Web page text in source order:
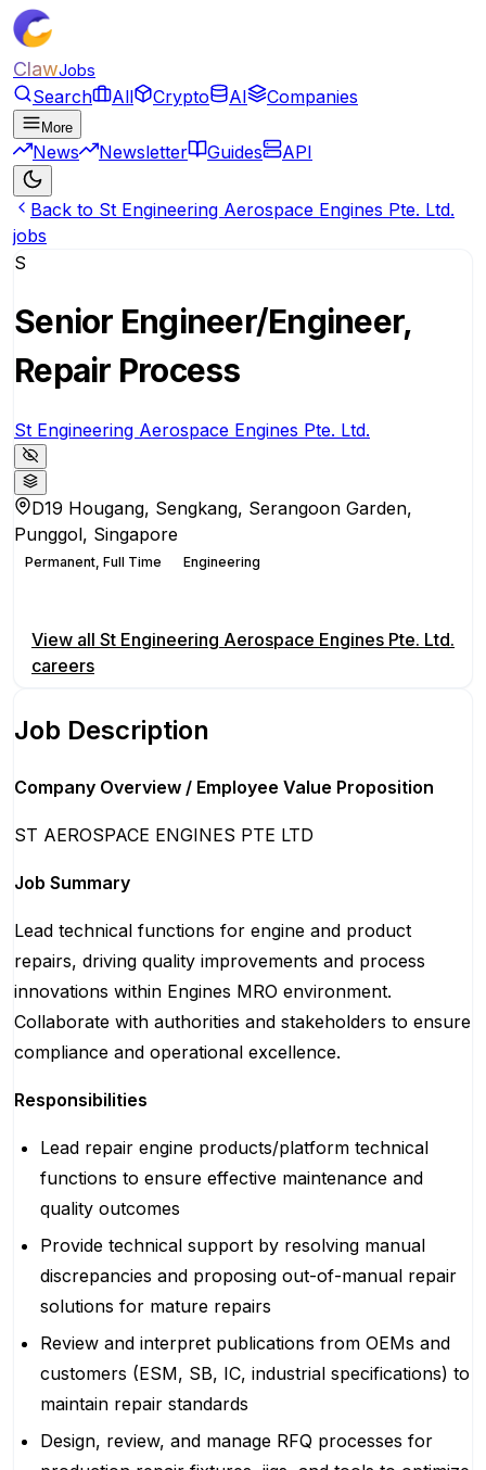
ClawJobs
Search All Crypto AI Companies
More
News Newsletter Guides API
Back to St Engineering Aerospace Engines Pte. Ltd.
jobs
S
Senior Engineer/Engineer,
Repair Process
St Engineering Aerospace Engines Pte. Ltd.
D19 Hougang, Sengkang, Serangoon Garden,
Punggol, Singapore
Permanent, Full Time Engineering
View all St Engineering Aerospace Engines Pte. Ltd.
careers
Job Description
Company Overview / Employee Value Proposition
ST AEROSPACE ENGINES PTE LTD
Job Summary
Lead technical functions for engine and product
repairs, driving quality improvements and process
innovations within Engines MRO environment.
Collaborate with authorities and stakeholders to ensure
compliance and operational excellence.
Responsibilities
Lead repair engine products/platform technical
functions to ensure effective maintenance and
quality outcomes
Provide technical support by resolving manual
discrepancies and proposing out-of-manual repair
solutions for mature repairs
Review and interpret publications from OEMs and
customers (ESM, SB, IC, industrial specifications) to
maintain repair standards
Design, review, and manage RFQ processes for